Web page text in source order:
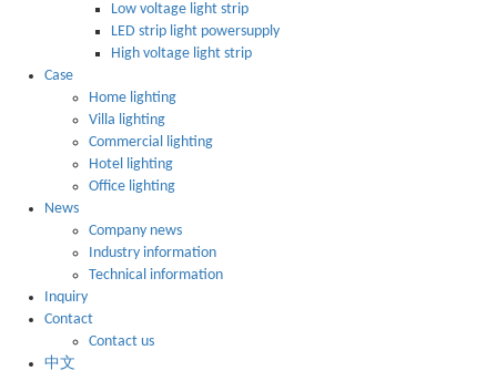
Low voltage light strip
LED strip light powersupply
High voltage light strip
Case
Home lighting
Villa lighting
Commercial lighting
Hotel lighting
Office lighting
News
Company news
Industry information
Technical information
Inquiry
Contact
Contact us
中文